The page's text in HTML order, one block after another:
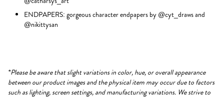
ENDPAPERS: gorgeous character endpapers by @cyt_draws and
@nikittysan
*Please be aware that slight variations in color, hue, or overall appearance
between our product images and the physical item may occur due to factors
such as lighting, screen settings, and manufacturing variations. We strive to